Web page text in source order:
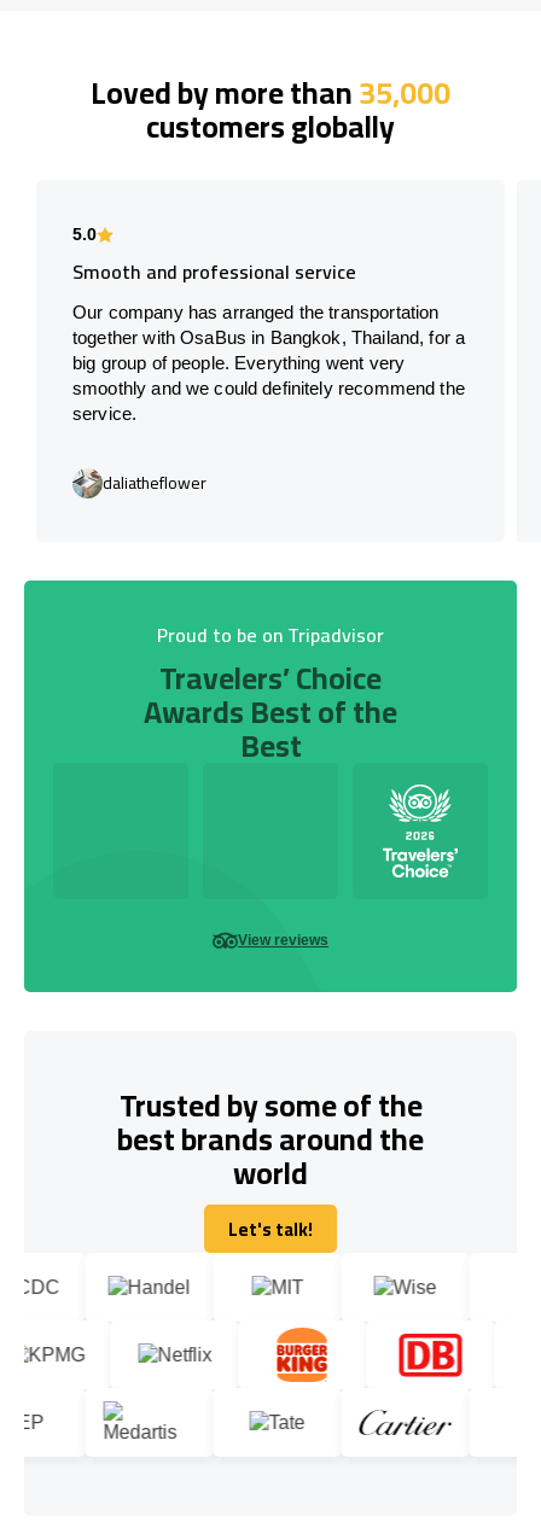
Loved by more than35,000
customers globally
5.0
Smooth and professional service
Our company has arranged the transportation
together with OsaBus in Bangkok, Thailand, for a
big group of people. Everything went very
smoothly and we could definitely recommend the
service.
daliatheflower
Proud to be on Tripadvisor
Travelers’ Choice
Awards Best of the
Best
View reviews
Trusted by some of the
best brands around the
world
Let's talk!
Let's talk!